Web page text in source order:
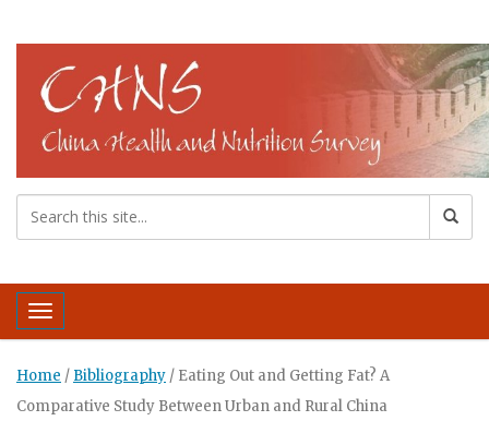
Toggle navigation
Home / Bibliography / Eating Out and Getting Fat? A
Comparative Study Between Urban and Rural China